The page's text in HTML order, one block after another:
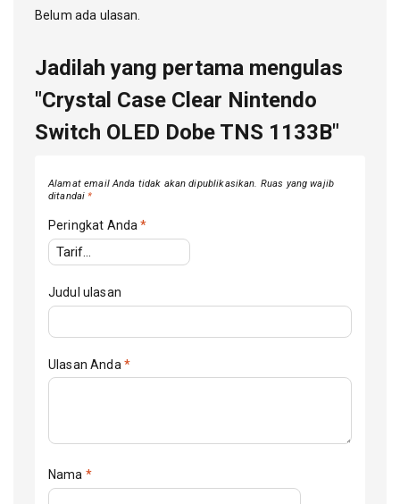
Belum ada ulasan.
Jadilah yang pertama mengulas
"Crystal Case Clear Nintendo
Switch OLED Dobe TNS 1133B"
Alamat email Anda tidak akan dipublikasikan. Ruas yang wajib
ditandai*
Peringkat Anda*
Judul ulasan
Ulasan Anda *
Nama *